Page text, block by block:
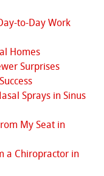
to-Day Work
Homes
Surprises
Sprays in Sinus
My Seat in
a Chiropractor in